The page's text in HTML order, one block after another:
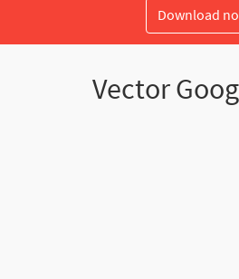
Download
Vector